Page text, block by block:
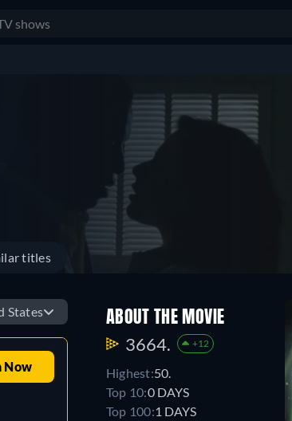
titles
States
Now
ABOUT THE MOVIE
3664. +12
Highest:50.
Top 10:0 DAYS
Top 100:1 DAYS